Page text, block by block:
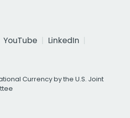
YouTube
LinkedIn
Currency by the U.S. Joint